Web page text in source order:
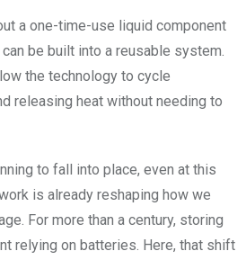
a one-time-use liquid component
be built into a reusable system.
the technology to cycle
releasing heat without needing to
to fall into place, even at this
is already reshaping how we
For more than a century, storing
relying on batteries. Here, that shift